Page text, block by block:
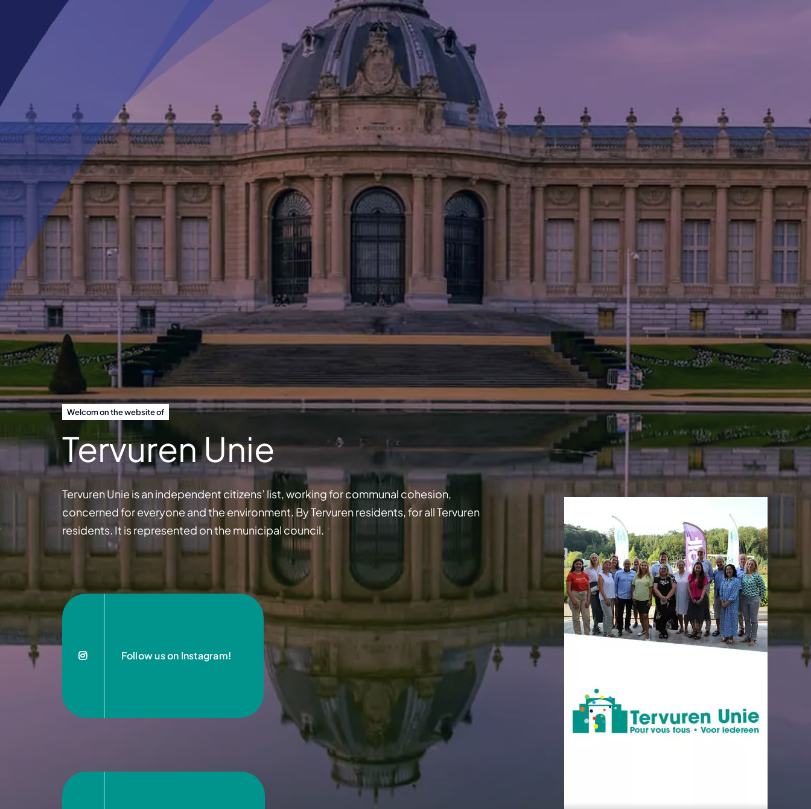
Welcom on the website of
Tervuren Unie
Tervuren Unie is an independent citizens’ list, working for communal cohesion,
concerned for everyone and the environment. By Tervuren residents, for all Tervuren
residents. It is represented on the municipal council.
Follow us on Instagram!